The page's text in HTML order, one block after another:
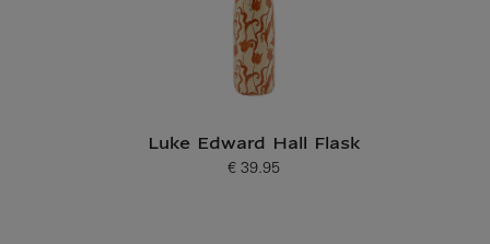
Luke Edward Hall Flask
Current price
€ 39.95